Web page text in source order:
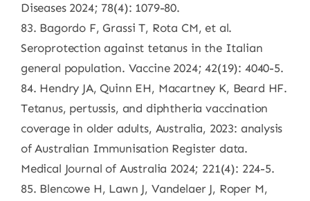
Diseases 2024; 78(4): 1079-80.
83. Bagordo F, Grassi T, Rota CM, et al.
Seroprotection against tetanus in the Italian
general population. Vaccine 2024; 42(19): 4040-5.
84. Hendry JA, Quinn EH, Macartney K, Beard HF.
Tetanus, pertussis, and diphtheria vaccination
coverage in older adults, Australia, 2023: analysis
of Australian Immunisation Register data.
Medical Journal of Australia 2024; 221(4): 224-5.
85. Blencowe H, Lawn J, Vandelaer J, Roper M,